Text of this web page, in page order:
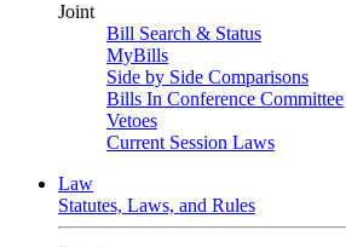
Joint
Bill Search & Status
MyBills
Side by Side Comparisons
Bills In Conference Committee
Vetoes
Current Session Laws
Law
Statutes, Laws, and Rules